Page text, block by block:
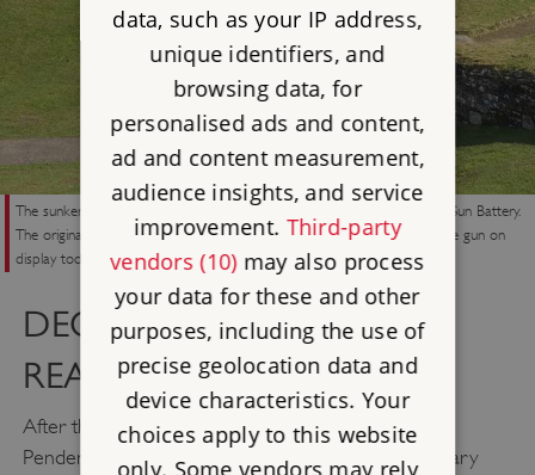
The sunken magazine (foreground) and deep gun put (centre) of One Gun Battery.
The original six-inch gun was installed in 1895 but removed by 1913; the gun on
display today shows the original firing position.
DECLINE AND
REARMAMENT
After the defeat of Napoleon at Waterloo in 1815,
Pendennis was neglected and many of the temporary
data, such as your IP address,
unique identifiers, and
browsing data, for
personalised ads and content,
ad and content measurement,
audience insights, and service
improvement. Third-party
vendors (10)may also process
your data for these and other
purposes, including the use of
precise geolocation data and
device characteristics. Your
choices apply to this website
only. Some vendors may rely